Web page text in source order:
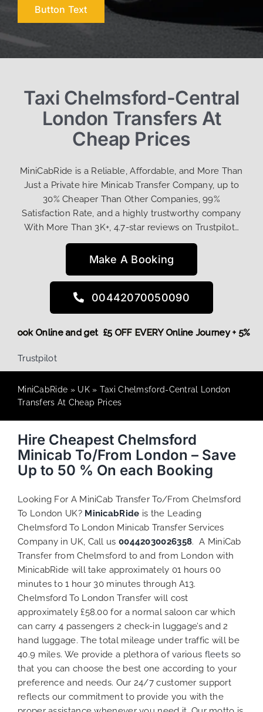
Button Text
Taxi Chelmsford-Central
London Transfers At
Cheap Prices
MiniCabRide is a Reliable, Affordable, and More Than
Just a Private hire Minicab Transfer Company, up to
30% Cheaper Than Other Companies, 99%
Satisfaction Rate, and a highly trustworthy company
With More Than 3K+, 4.7-star reviews on Trustpilot…
Make A Booking
00442070050090
Book Online and get £5 OFF EVERY Online Journey +
Trustpilot
MiniCabRide » UK» Taxi Chelmsford-Central London
Transfers At Cheap Prices
Hire Cheapest Chelmsford
Minicab To/From London – Save
Up to 50 % On each Booking
Looking For A MiniCab Transfer To/From Chelmsford
To London UK? MinicabRide is the Leading
Chelmsford To London Minicab Transfer Services
Company in UK, Call us 00442030026358. A MiniCab
Transfer from Chelmsford to and from London with
MinicabRide will take approximately 01 hours 00
minutes to 1 hour 30 minutes through A13.
Chelmsford To London Transfer will cost
approximately £58.00 for a normal saloon car which
can carry 4 passengers 2 check-in luggage’s and 2
hand luggage. The total mileage under traffic will be
40.9 miles. We provide a plethora of various fleets so
that you can choose the best one according to your
preference and needs. Our 24/7 customer support
reflects our commitment to provide you with the